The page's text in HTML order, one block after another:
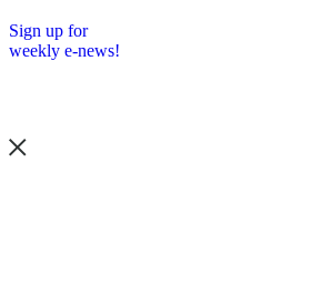
Sign up for
weekly e-news!